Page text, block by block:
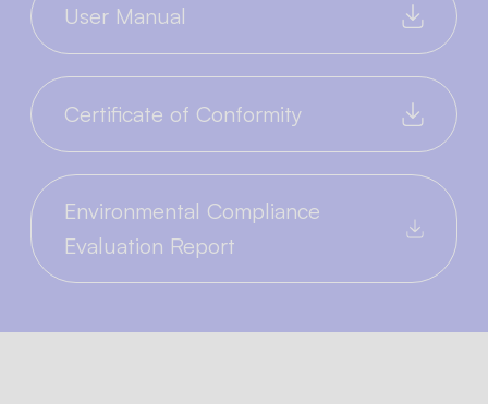
User Manual
Certificate of Conformity
Environmental Compliance
Evaluation Report